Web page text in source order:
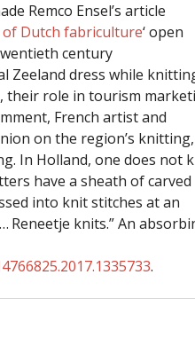
Remco Ensel’s article
Dutch fabriculture‘ open
century
Zeeland dress while
their role in tourism
French artist and
on the region’s
In Holland, one does not
have a sheath of carved
into knit stitches at an
Reneetje knits.” An
.